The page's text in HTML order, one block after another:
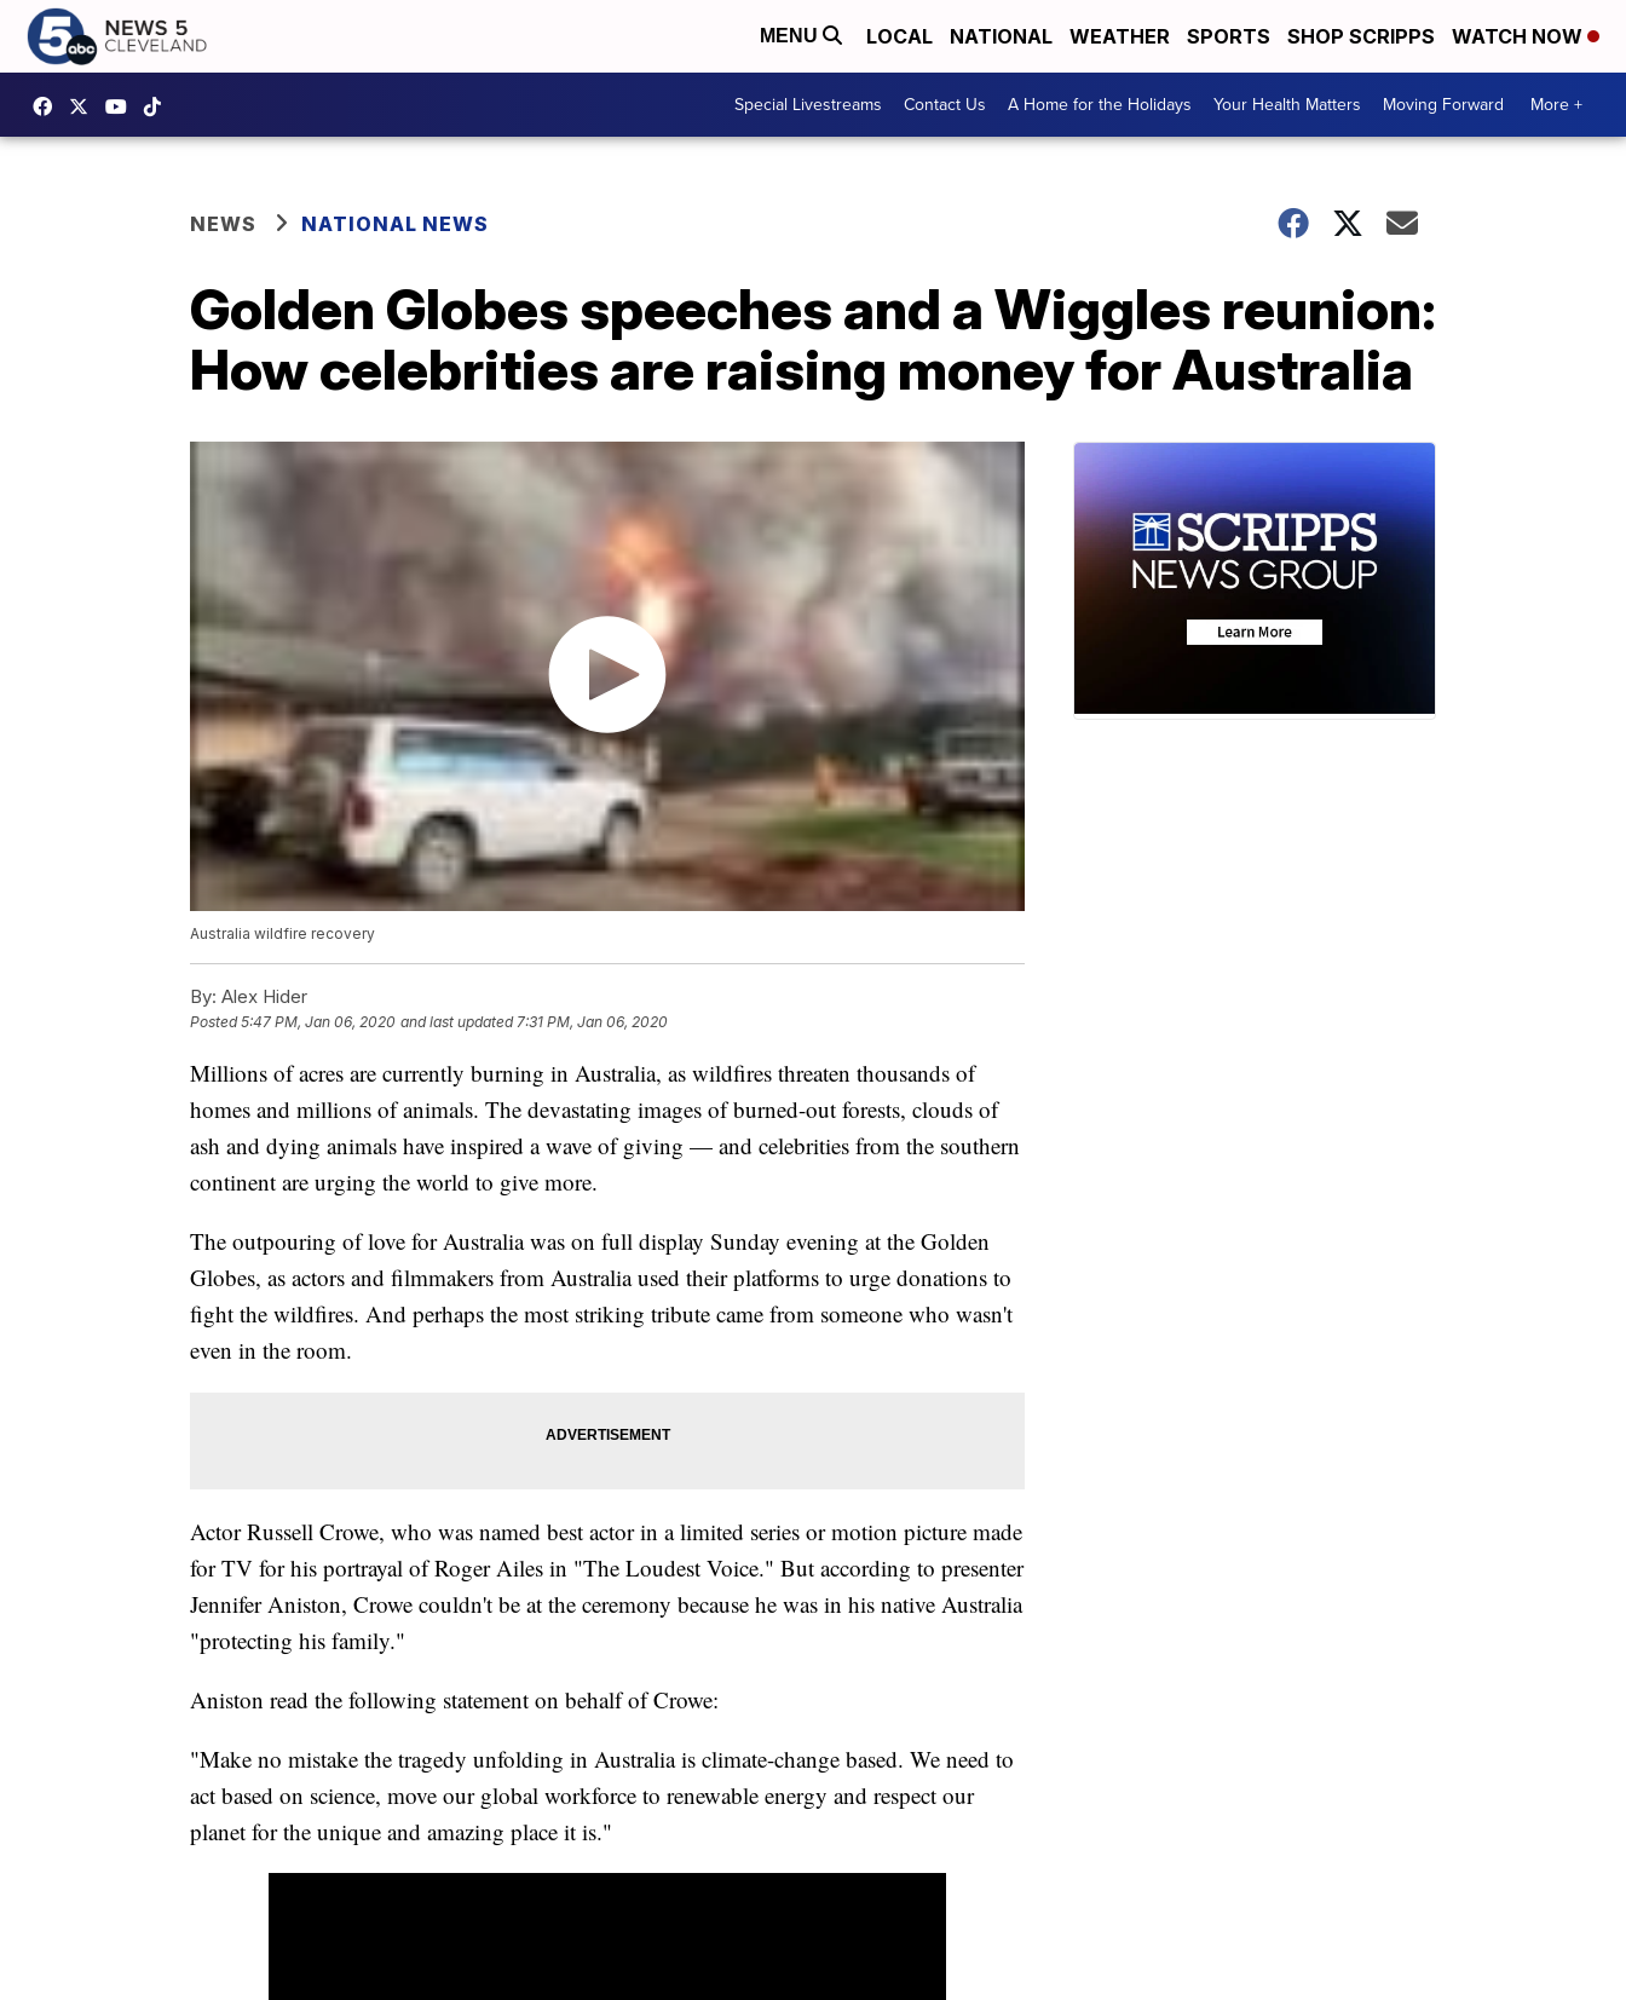
MENU LOCAL NATIONAL WEATHER SPORTS SHOP SCRIPPS WATCH NOW
Special Livestreams Contact Us A Home for the Holidays Your Health Matters Moving Forward More +
NEWS NATIONAL NEWS
Golden Globes speeches and a Wiggles reunion:
How celebrities are raising money for Australia
Australia wildfire recovery
By: Alex Hider
Posted5:47 PM, Jan 06, 2020 and last updated 7:31 PM, Jan 06, 2020
Millions of acres are currently burning in Australia, as wildfires threaten thousands of
homes and millions of animals. The devastating images of burned-out forests, clouds of
ash and dying animals have inspired a wave of giving — and celebrities from the southern
continent are urging the world to give more.
The outpouring of love for Australia was on full display Sunday evening at the Golden
Globes, as actors and filmmakers from Australia used their platforms to urge donations to
fight the wildfires. And perhaps the most striking tribute came from someone who wasn't
even in the room.
Actor Russell Crowe, who was named best actor in a limited series or motion picture made
for TV for his portrayal of Roger Ailes in "The Loudest Voice." But according to presenter
Jennifer Aniston, Crowe couldn't be at the ceremony because he was in his native Australia
"protecting his family."
Aniston read the following statement on behalf of Crowe:
"Make no mistake the tragedy unfolding in Australia is climate-change based. We need to
act based on science, move our global workforce to renewable energy and respect our
planet for the unique and amazing place it is."